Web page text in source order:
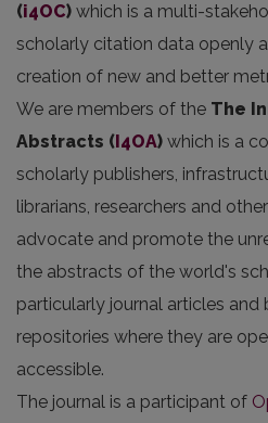
(i4OC) which is a multi-
scholarly citation data openly
creation of new and better
We are members of the The
Abstracts (I4OA) which is a
scholarly publishers,
librarians, researchers and
advocate and promote the
the abstracts of the world's
particularly journal articles
repositories where they are
accessible.
The journal is a participant of